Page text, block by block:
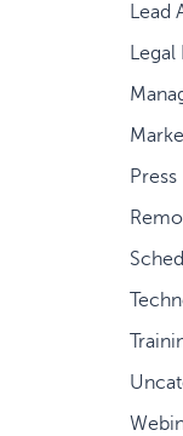
Lead
Legal
Press